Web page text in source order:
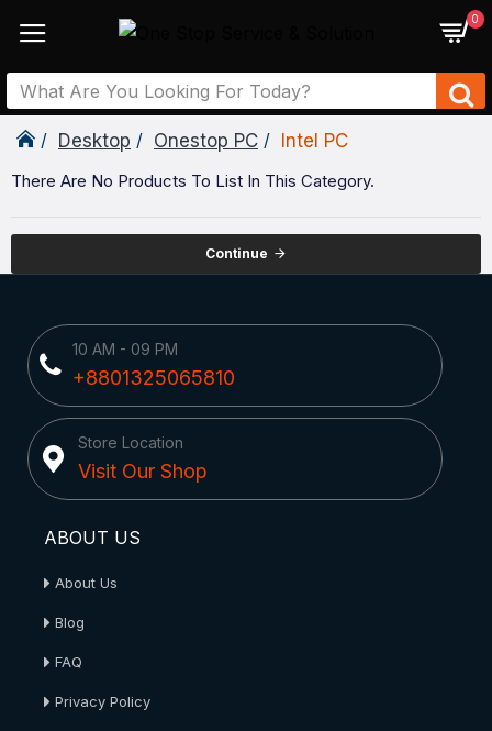
0
Desktop Onestop PC Intel PC
There Are No Products To List In This Category.
Continue
10 AM - 09 PM
+8801325065810
Store Location
Visit Our Shop
ABOUT US
About Us
Blog
FAQ
Privacy Policy